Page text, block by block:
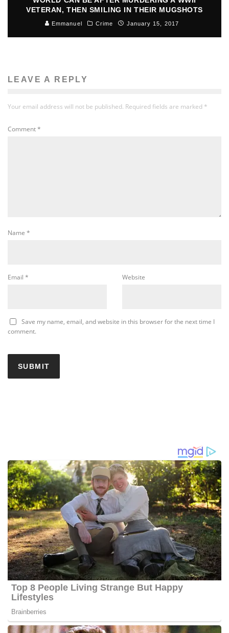
VETERAN, THEN SMILING IN THEIR MUGSHOTS
Emmanuel Crime January 15, 2017
LEAVE A REPLY
Your email address will not be published. Required fields are marked *
Comment*
Name *
Email * Website
Save my name, email, and website in this browser for the next time I
comment.